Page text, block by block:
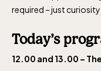
required – just
Today’s
12.00 and 13.00 –